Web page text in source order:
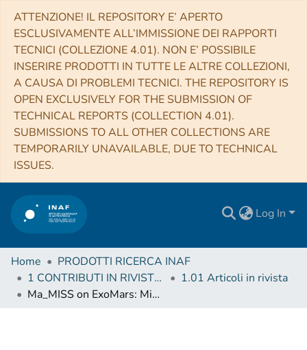
ATTENZIONE! IL REPOSITORY E’ APERTO
ESCLUSIVAMENTE ALL’IMMISSIONE DEI RAPPORTI
TECNICI (COLLEZIONE 4.01). NON E’ POSSIBILE
INSERIRE PRODOTTI IN TUTTE LE ALTRE COLLEZIONI,
A CAUSA DI PROBLEMI TECNICI. THE REPOSITORY IS
OPEN EXCLUSIVELY FOR THE SUBMISSION OF
TECHNICAL REPORTS (COLLECTION 4.01).
SUBMISSIONS TO ALL OTHER COLLECTIONS ARE
TEMPORARILY UNAVAILABLE, DUE TO TECHNICAL
ISSUES.
Log In
Home
PRODOTTI RICERCA INAF
1 CONTRIBUTI IN RIVISTE (Journal articles)
1.01 Articoli in rivista
Ma_MISS on ExoMars: Mineralogical Characterization of the Martian Subsurface